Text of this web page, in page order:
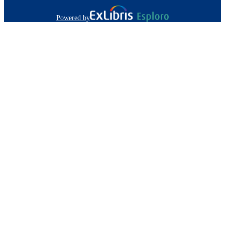
Powered by